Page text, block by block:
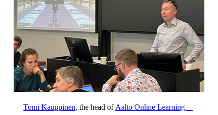
Tomi Kauppinen, the head of Aalto Online Learning—